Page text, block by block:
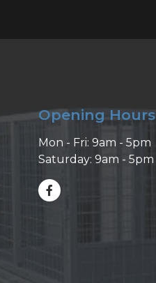
Opening Hours
Mon - Fri: 9am - 5pm
Saturday: 9am - 5pm